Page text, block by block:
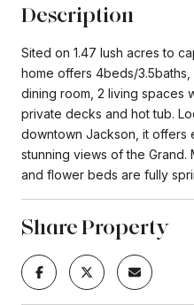
Description
Sited on 1.47 lush acres to
home offers 4beds/
dining room, 2 living spaces
private decks and hot tub.
downtown Jackson, it offers
stunning views of the Grand.
and flower beds are fully
Share Property